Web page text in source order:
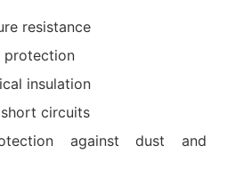
resistance
protection
insulation
circuits
against dust and